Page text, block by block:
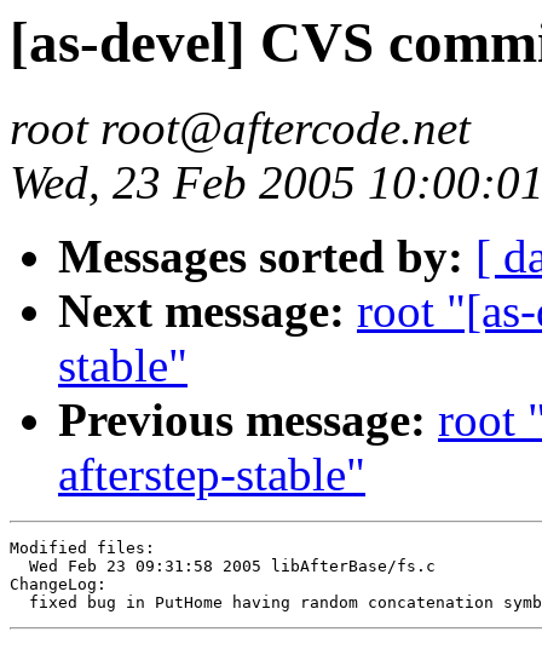
[as-devel] CVS
root root@aftercode.net
Wed, 23 Feb 2005
Messages sorted by: [
Next message: root
stable"
Previous message: root
afterstep-stable"
Modified files:
  Wed Feb 23 09:31:58 2005 libAfterBase/fs.c
ChangeLog: